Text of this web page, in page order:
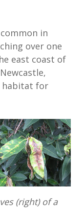
in
over one
east coast of
habitat for
(right) of a